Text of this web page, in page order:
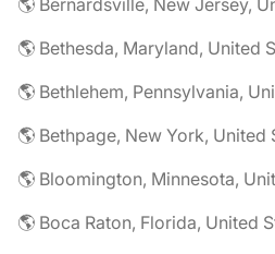
🌎 Bernardsville, New Jersey,
🌎 Bethesda, Maryland, United
🌎 Bethlehem, Pennsylvania,
🌎 Bethpage, New York, United
🌎 Bloomington, Minnesota,
🌎 Boca Raton, Florida, United